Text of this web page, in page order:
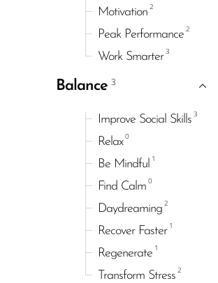
Motivation 2
Peak Performance 2
Work Smarter 3
Balance 3
Improve Social Skills 3
Relax 0
Be Mindful 1
Find Calm 0
Daydreaming 2
Recover Faster 1
Regenerate 1
Transform Stress 2